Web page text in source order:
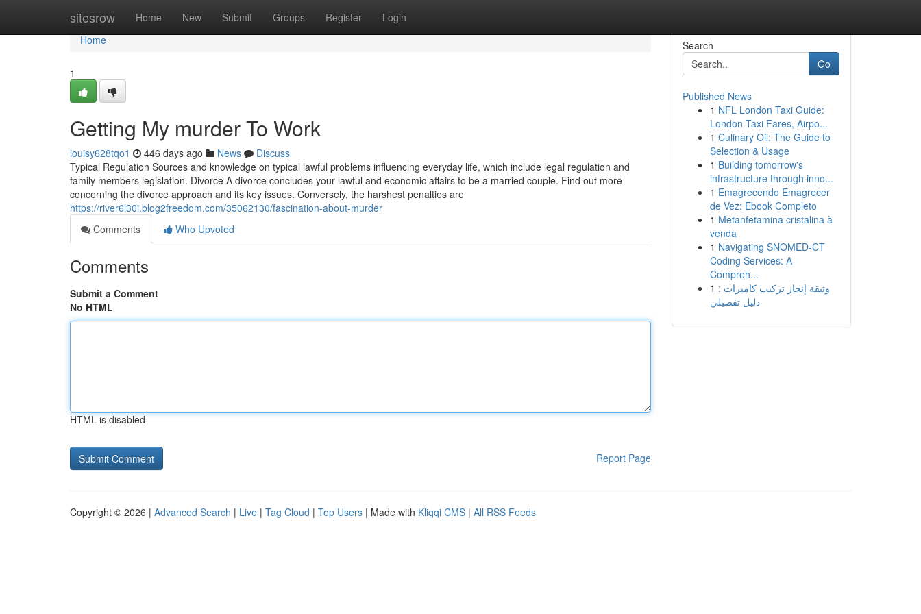
sitesrow Home New Submit Groups Register Login
Home
Home
1
Getting My murder To Work
louisy628tqo1 446 days ago News
Discuss
Typical Regulation Sources and knowledge on typical lawful problems influencing everyday life, which include legal regulation and
family members legislation. Divorce A divorce concludes your lawful and economic affairs to be a married couple. Find out more
concerning the divorce approach and its key issues. Conversely, the harshest penalties are
https://river6l30i.blog2freedom.com/35062130/fascination-about-murder
Comments
Who Upvoted
Comments
Submit a Comment
No HTML
HTML is disabled
Report Page
Search
Go
Published News
1 NFL London Taxi Guide:
London Taxi Fares, Airpo...
1 Culinary Oil: The Guide to
Selection & Usage
1 Building tomorrow's
infrastructure through inno...
1 Emagrecendo Emagrecer
de Vez: Ebook Completo
1 Metanfetamina cristalina à
venda
1 Navigating SNOMED-CT
Coding Services: A
Compreh...
1 وثيقة إنجاز تركيب كاميرات :
دليل تفصيلي
Copyright © 2026 | Advanced Search | Live | Tag Cloud | Top Users | Made with Kliqqi CMS | All RSS Feeds